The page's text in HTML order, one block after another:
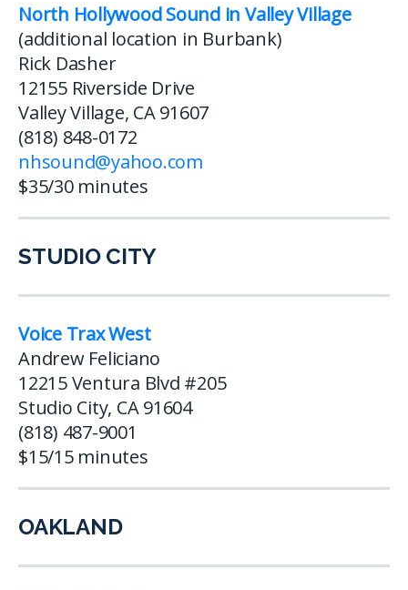
North Hollywood Sound in Valley Village
(additional location in Burbank)
Rick Dasher
12155 Riverside Drive
Valley Village, CA 91607
(818) 848-0172
nhsound@yahoo.com
$35/30 minutes
STUDIO CITY
Voice Trax West
Andrew Feliciano
12215 Ventura Blvd #205
Studio City, CA 91604
(818) 487-9001
$15/15 minutes
OAKLAND